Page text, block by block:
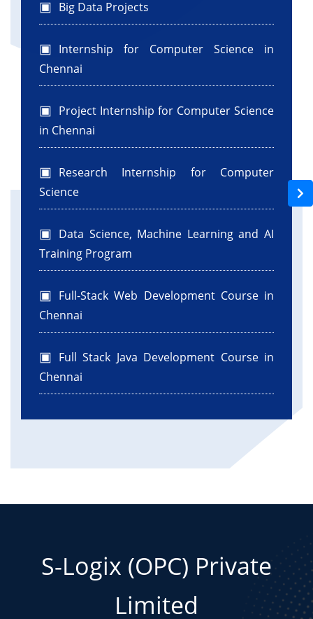
Big Data Projects
Internship for Computer Science in
Chennai
Project Internship for Computer Science
in Chennai
Research Internship for Computer
Science
Data Science, Machine Learning and AI
Training Program
Full-Stack Web Development Course in
Chennai
Full Stack Java Development Course in
Chennai
S-Logix (OPC) Private
Limited